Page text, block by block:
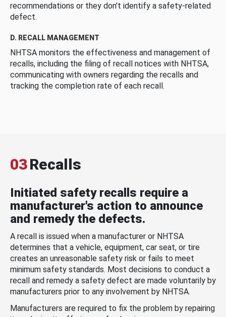
recommendations or they don’t identify a safety-related
defect.
D. RECALL MANAGEMENT
NHTSA monitors the effectiveness and management of
recalls, including the filing of recall notices with NHTSA,
communicating with owners regarding the recalls and
tracking the completion rate of each recall.
03Recalls
Initiated safety recalls require a
manufacturer's action to announce
and remedy the defects.
A recall is issued when a manufacturer or NHTSA
determines that a vehicle, equipment, car seat, or tire
creates an unreasonable safety risk or fails to meet
minimum safety standards. Most decisions to conduct a
recall and remedy a safety defect are made voluntarily by
manufacturers prior to any involvement by NHTSA.
Manufacturers are required to fix the problem by repairing